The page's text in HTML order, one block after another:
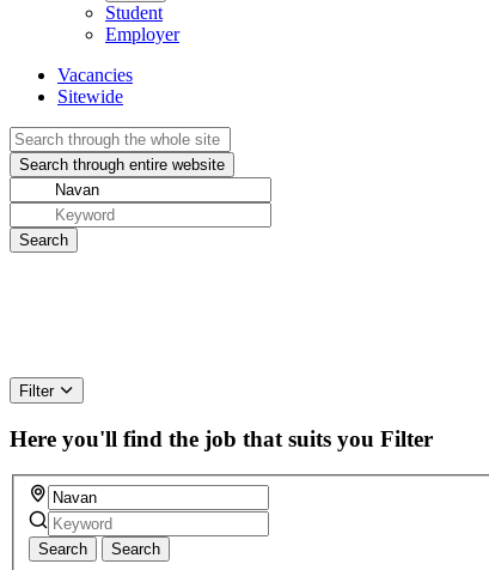
Student
Employer
Vacancies
Sitewide
Filter
Here you'll find the job that suits you Filter
Search Search